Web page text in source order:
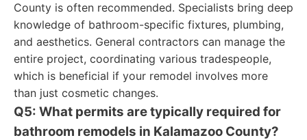
County is often recommended. Specialists bring deep
knowledge of bathroom-specific fixtures, plumbing,
and aesthetics. General contractors can manage the
entire project, coordinating various tradespeople,
which is beneficial if your remodel involves more
than just cosmetic changes.
Q5: What permits are typically required for
bathroom remodels in Kalamazoo County?